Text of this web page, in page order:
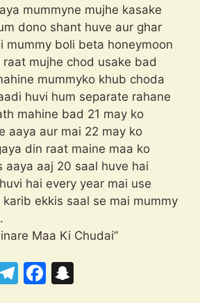
mummyne mujhe kasake
dono shant huve aur ghar
mummy boli beta honeymoon
mujhe chod usake bad
mummyko khub choda
huvi hum separate rahane
mahine bad 21 may ko
aaya aur mai 22 may ko
din raat maine maa ko
aaya aaj 20 saal huve hai
hai every year mai use
ekkis saal se mai mummy
raha hu.
Maa Ki Chudai”
T
F